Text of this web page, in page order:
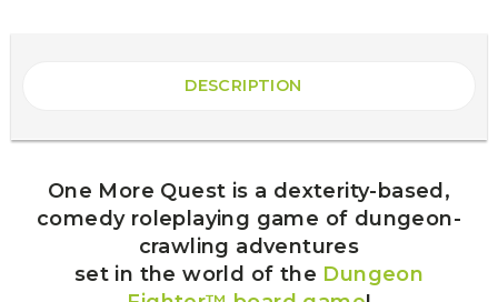
DESCRIPTION
One More Quest is a dexterity-based,
comedy roleplaying game of dungeon-
crawling adventures
set in the world of the Dungeon